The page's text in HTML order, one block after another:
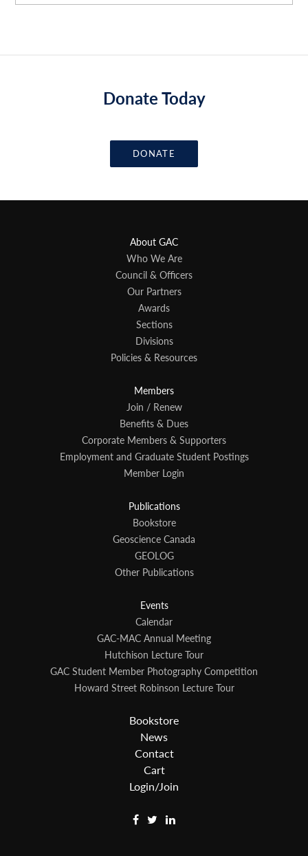
Donate Today
DONATE
About GAC
Who We Are
Council & Officers
Our Partners
Awards
Sections
Divisions
Policies & Resources
Members
Join / Renew
Benefits & Dues
Corporate Members & Supporters
Employment and Graduate Student Postings
Member Login
Publications
Bookstore
Geoscience Canada
GEOLOG
Other Publications
Events
Calendar
GAC-MAC Annual Meeting
Hutchison Lecture Tour
GAC Student Member Photography Competition
Howard Street Robinson Lecture Tour
Bookstore
News
Contact
Cart
Login/Join